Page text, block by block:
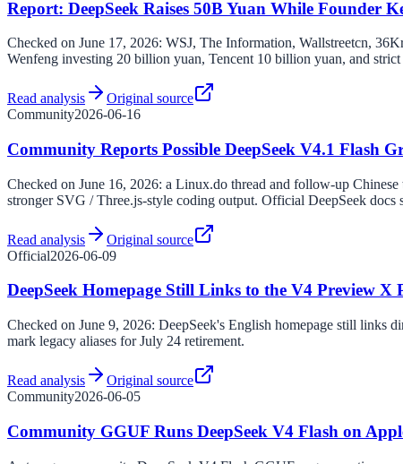
Report: DeepSeek Raises 50B Yuan While Founder
Checked on June 17, 2026: WSJ, The Information, Wallstreetcn,
Wenfeng investing 20 billion yuan, Tencent 10 billion yuan, and
Read analysis
Original source
Community2026-06-16
Community Reports Possible DeepSeek V4.1 Flash
Checked on June 16, 2026: a Linux.do thread and follow-up
stronger SVG / Three.js-style coding output. Official DeepSeek
Read analysis
Original source
Official2026-06-09
DeepSeek Homepage Still Links to the V4 Preview X
Checked on June 9, 2026: DeepSeek's English homepage still links
mark legacy aliases for July 24 retirement.
Read analysis
Original source
Community2026-06-05
Community GGUF Runs DeepSeek V4 Flash on